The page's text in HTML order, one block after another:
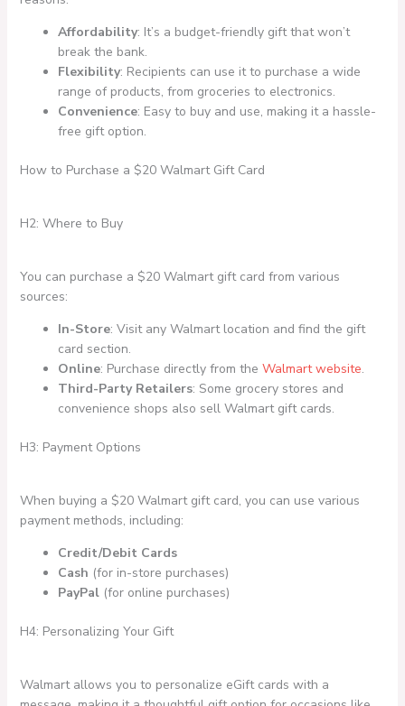
Affordability: It’s a budget-friendly gift that won’t
break the bank.
Flexibility: Recipients can use it to purchase a wide
range of products, from groceries to electronics.
Convenience: Easy to buy and use, making it a hassle-
free gift option.
How to Purchase a $20 Walmart Gift Card
H2: Where to Buy
You can purchase a $20 Walmart gift card from various
sources:
In-Store: Visit any Walmart location and find the gift
card section.
Online: Purchase directly from the Walmart website.
Third-Party Retailers: Some grocery stores and
convenience shops also sell Walmart gift cards.
H3: Payment Options
When buying a $20 Walmart gift card, you can use various
payment methods, including:
Credit/Debit Cards
Cash (for in-store purchases)
PayPal(for online purchases)
H4: Personalizing Your Gift
Walmart allows you to personalize eGift cards with a